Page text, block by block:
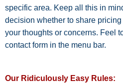
specific area. Keep all this in
decision whether to share
your thoughts or concerns. Feel
contact form in the menu bar.
Our Ridiculously Easy Rules: